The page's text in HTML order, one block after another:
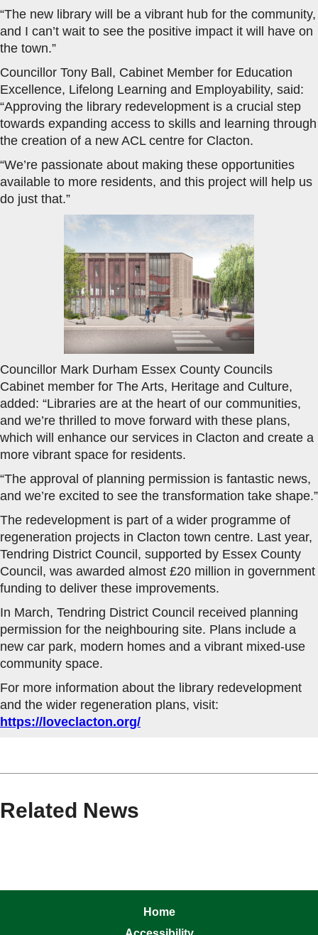
“The new library will be a vibrant hub for the community,
and I can’t wait to see the positive impact it will have on
the town.”
Councillor Tony Ball, Cabinet Member for Education
Excellence, Lifelong Learning and Employability, said:
“Approving the library redevelopment is a crucial step
towards expanding access to skills and learning through
the creation of a new ACL centre for Clacton.
“We’re passionate about making these opportunities
available to more residents, and this project will help us
do just that.”
Councillor Mark Durham Essex County Councils
Cabinet member for The Arts, Heritage and Culture,
added: “Libraries are at the heart of our communities,
and we’re thrilled to move forward with these plans,
which will enhance our services in Clacton and create a
more vibrant space for residents.
“The approval of planning permission is fantastic news,
and we’re excited to see the transformation take shape.”
The redevelopment is part of a wider programme of
regeneration projects in Clacton town centre. Last year,
Tendring District Council, supported by Essex County
Council, was awarded almost £20 million in government
funding to deliver these improvements.
In March, Tendring District Council received planning
permission for the neighbouring site. Plans include a
new car park, modern homes and a vibrant mixed-use
community space.
For more information about the library redevelopment
and the wider regeneration plans, visit:
https://loveclacton.org/
Related News
Home